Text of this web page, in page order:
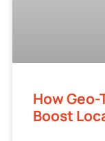
How
Boost